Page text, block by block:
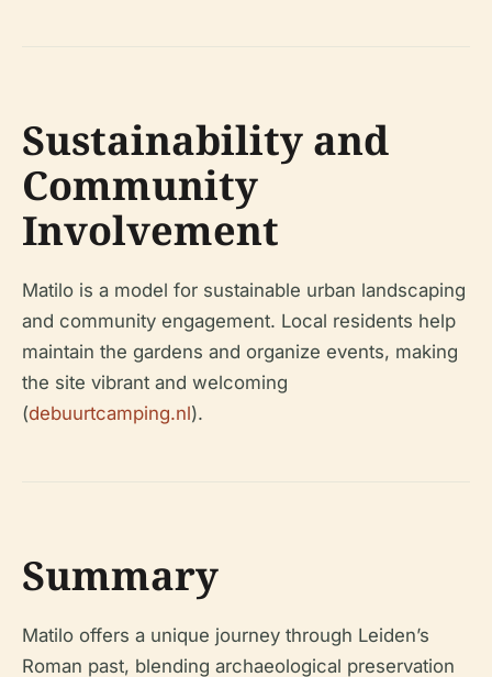
Sustainability and
Community
Involvement
Matilo is a model for sustainable urban landscaping
and community engagement. Local residents help
maintain the gardens and organize events, making
the site vibrant and welcoming
(debuurtcamping.nl).
Summary
Matilo offers a unique journey through Leiden’s
Roman past, blending archaeological preservation